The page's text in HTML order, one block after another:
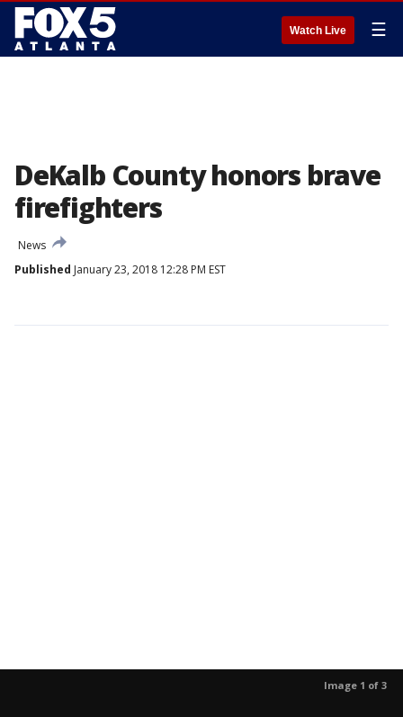
Watch Live ☰
DeKalb County honors brave
firefighters
News
Published January 23, 2018 12:28 PM EST
Image 1 of 3